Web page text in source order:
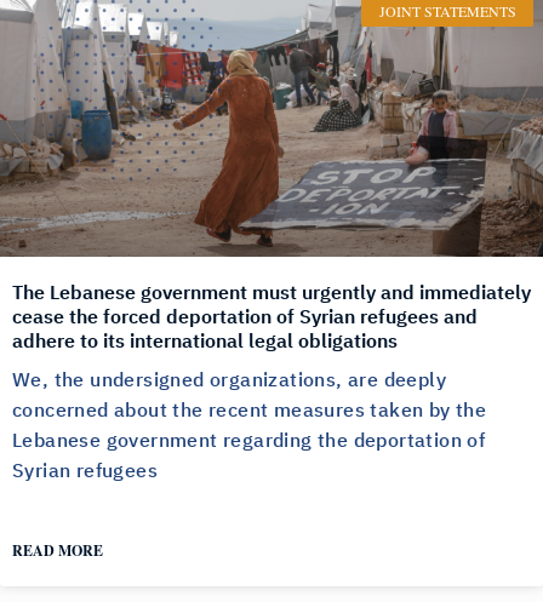
JOINT STATEMENTS
The Lebanese government must urgently and immediately
cease the forced deportation of Syrian refugees and
adhere to its international legal obligations
We, the undersigned organizations, are deeply
concerned about the recent measures taken by the
Lebanese government regarding the deportation of
Syrian refugees
READ MORE